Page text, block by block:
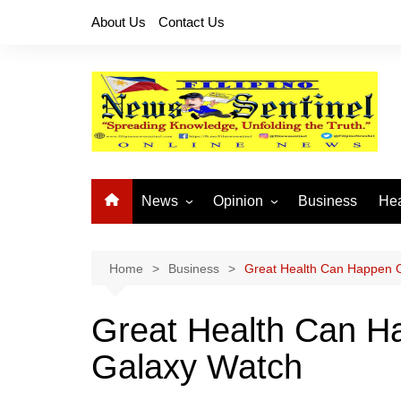
About Us Contact Us
News
National News
Provincial News
Opinion
Buhay OFW
Business
Home Business Great Health Can Happen
Great Health Can
Galaxy Watch